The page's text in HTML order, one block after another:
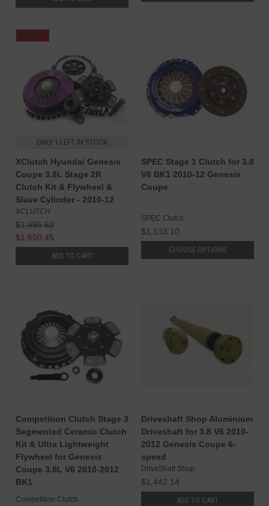
SALE
ONLY 1 LEFT IN STOCK
XClutch Hyundai Genesis
Coupe 3.8L Stage 2R
Clutch Kit & Flywheel &
Slave Cylinder - 2010-12
XCLUTCH
$1,695.63
$1,650.45
ADD TO CART
SPEC Stage 1 Clutch for 3.8
V6 BK1 2010-12 Genesis
Coupe
SPEC Clutch
$1,133.10
CHOOSE OPTIONS
Competition Clutch Stage 3
Segmented Ceramic Clutch
Kit & Ultra Lightweight
Flywheel for Genesis
Coupe 3.8L V6 2010-2012
BK1
Competition Clutch
Driveshaft Shop Aluminium
Driveshaft for 3.8 V6 2010-
2012 Genesis Coupe 6-
speed
DriveShaft Shop
$1,442.14
ADD TO CART